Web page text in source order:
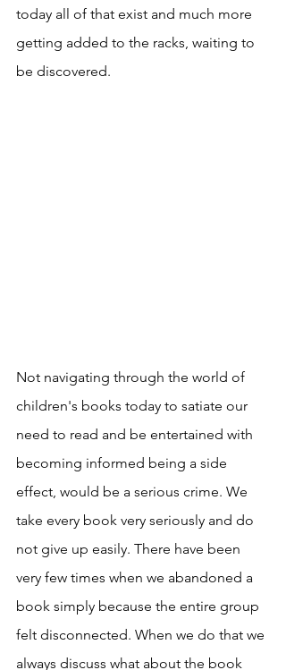
today all of that exist and much more
getting added to the racks, waiting to
be discovered.
Not navigating through the world of
children's books today to satiate our
need to read and be entertained with
becoming informed being a side
effect, would be a serious crime. We
take every book very seriously and do
not give up easily. There have been
very few times when we abandoned a
book simply because the entire group
felt disconnected. When we do that we
always discuss what about the book